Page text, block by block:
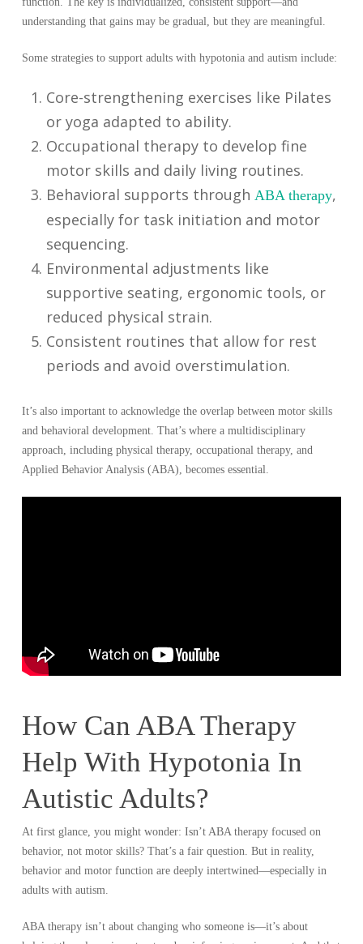
understanding that gains may be gradual, but they are meaningful.
Some strategies to support adults with hypotonia and autism include:
Core-strengthening exercises like Pilates
or yoga adapted to ability.
Occupational therapy to develop fine
motor skills and daily living routines.
Behavioral supports through ABA therapy,
especially for task initiation and motor
sequencing.
Environmental adjustments like
supportive seating, ergonomic tools, or
reduced physical strain.
Consistent routines that allow for rest
periods and avoid overstimulation.
It’s also important to acknowledge the overlap between motor skills
and behavioral development. That’s where a multidisciplinary
approach, including physical therapy, occupational therapy, and
Applied Behavior Analysis (ABA), becomes essential.
How Can ABA Therapy
Help With Hypotonia In
Autistic Adults?
At first glance, you might wonder: Isn’t ABA therapy focused on
behavior, not motor skills? That’s a fair question. But in reality,
behavior and motor function are deeply intertwined—especially in
adults with autism.
ABA therapy isn’t about changing who someone is—it’s about